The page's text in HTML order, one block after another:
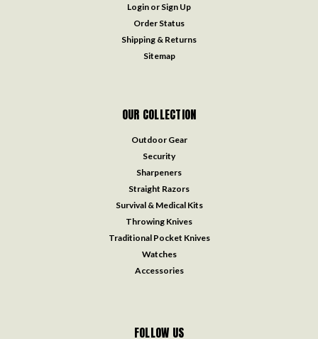
Login or Sign Up
Order Status
Shipping & Returns
Sitemap
OUR COLLECTION
Outdoor Gear
Security
Sharpeners
Straight Razors
Survival & Medical Kits
Throwing Knives
Traditional Pocket Knives
Watches
Accessories
FOLLOW US